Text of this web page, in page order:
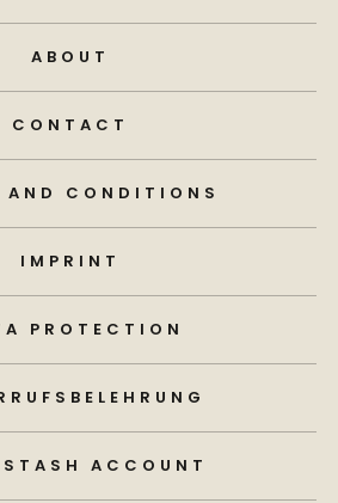
ABOUT
CONTACT
AND CONDITIONS
IMPRINT
PROTECTION
ACCOUNT